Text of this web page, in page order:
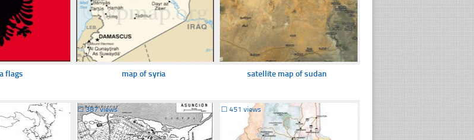
flags map of syria satellite map of sudan
☐387 views ☐ 451 views